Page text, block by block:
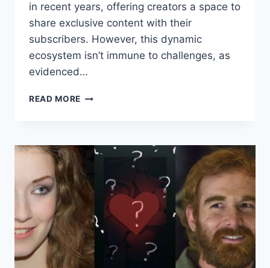
in recent years, offering creators a space to
share exclusive content with their
subscribers. However, this dynamic
ecosystem isn’t immune to challenges, as
evidenced…
READ MORE COCO_KOMA
THE
AND
ITS
RAMIFICATIONS